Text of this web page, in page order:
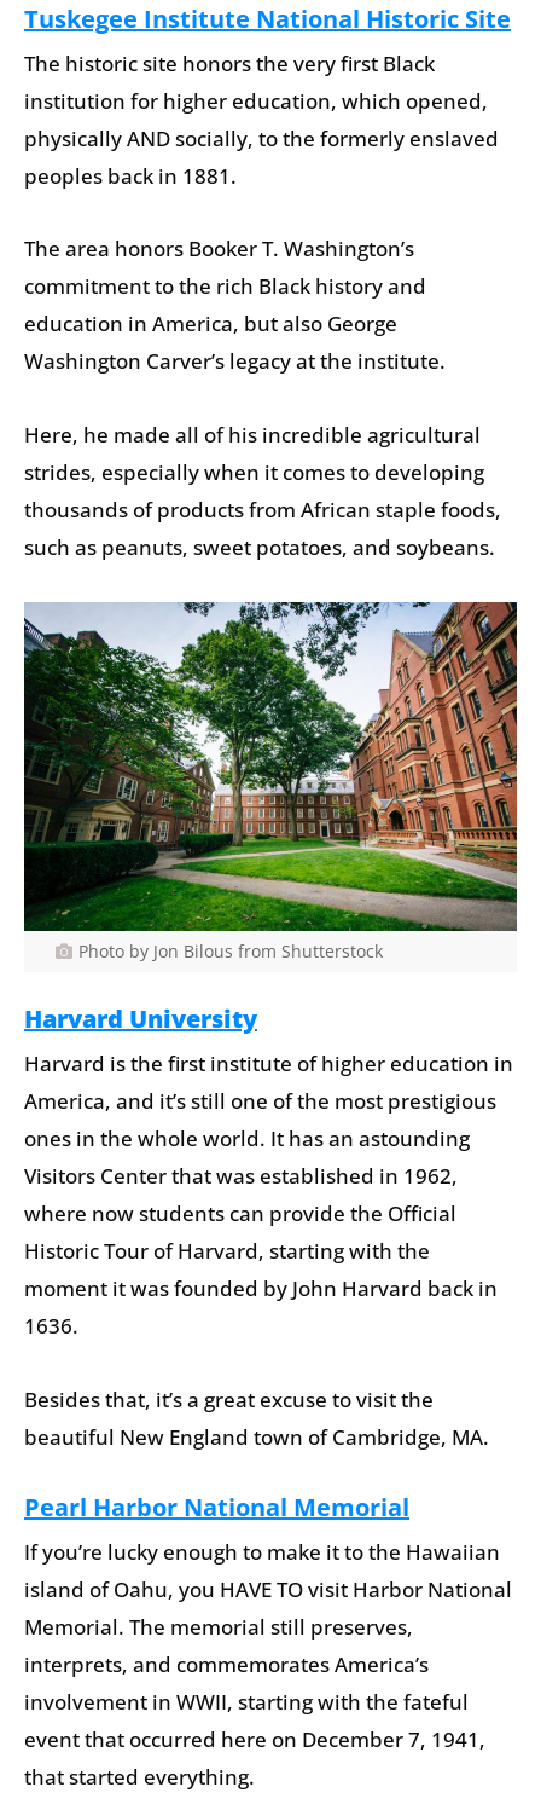
Tuskegee Institute National Historic Site
The historic site honors the very first Black
institution for higher education, which opened,
physically AND socially, to the formerly enslaved
peoples back in 1881.
The area honors Booker T. Washington’s
commitment to the rich Black history and
education in America, but also George
Washington Carver’s legacy at the institute.
Here, he made all of his incredible agricultural
strides, especially when it comes to developing
thousands of products from African staple foods,
such as peanuts, sweet potatoes, and soybeans.
Photo by Jon Bilous from Shutterstock
Harvard University
Harvard is the first institute of higher education in
America, and it’s still one of the most prestigious
ones in the whole world. It has an astounding
Visitors Center that was established in 1962,
where now students can provide the Official
Historic Tour of Harvard, starting with the
moment it was founded by John Harvard back in
1636.
Besides that, it’s a great excuse to visit the
beautiful New England town of Cambridge, MA.
Pearl Harbor National Memorial
If you’re lucky enough to make it to the Hawaiian
island of Oahu, you HAVE TO visit Harbor National
Memorial. The memorial still preserves,
interprets, and commemorates America’s
involvement in WWII, starting with the fateful
event that occurred here on December 7, 1941,
that started everything.